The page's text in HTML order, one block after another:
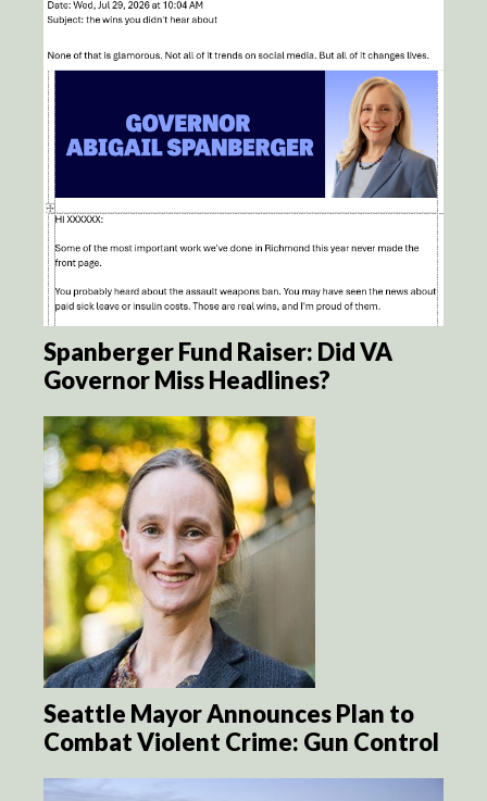
Spanberger Fund Raiser: Did VA
Governor Miss Headlines?
Seattle Mayor Announces Plan to
Combat Violent Crime: Gun Control